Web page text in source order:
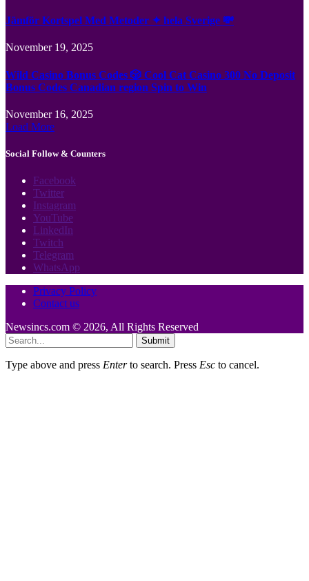
Jämför Kortspel Med Metoder ✦ hela Sverige 💸
November 19, 2025
Wild Casino Bonus Codes 🎲 Cool Cat Casino 300 No Deposit
Bonus Codes Canadian region Spin to Win
November 16, 2025
Load More
Social Follow & Counters
Facebook
Twitter
Instagram
YouTube
LinkedIn
Twitch
Telegram
WhatsApp
Privacy Policy
Contact us
Newsincs.com © 2026, All Rights Reserved
Submit
Type above and press Enterto search. Press Esc to cancel.